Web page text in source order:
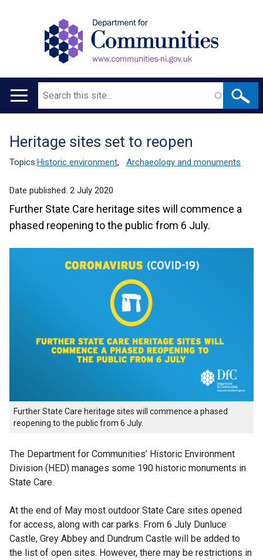
Main
Search
Translation
help
Heritage sites set to reopen
Topics:Historic environment, Archaeology and monuments
Date published: 2 July 2020
Further State Care heritage sites will commence a
phased reopening to the public from 6 July.
Further State Care heritage sites will commence a phased
reopening to the public from 6 July.
The Department for Communities’ Historic Environment
Division (HED) manages some 190 historic monuments in
State Care.
At the end of May most outdoor State Care sites opened
for access, along with car parks. From 6 July Dunluce
Castle, Grey Abbey and Dundrum Castle will be added to
the list of open sites. However, there may be restrictions in